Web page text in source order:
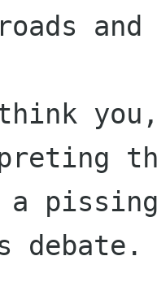
and
you,
debate.